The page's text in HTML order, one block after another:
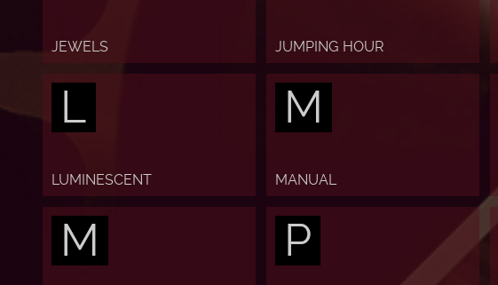
JEWELS JUMPING HOUR
L
LUMINESCENT
M
MANUAL
M P